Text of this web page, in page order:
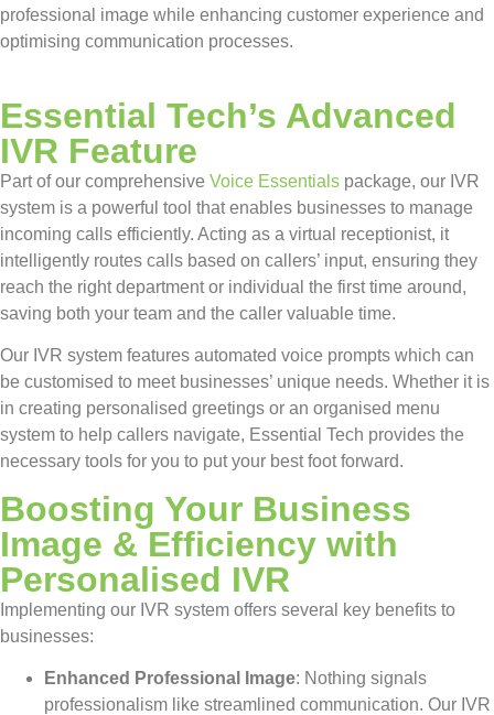
professional image while enhancing customer experience and
optimising communication processes.
Essential Tech’s Advanced
IVR Feature
Part of our comprehensive Voice Essentials package, our IVR
system is a powerful tool that enables businesses to manage
incoming calls efficiently. Acting as a virtual receptionist, it
intelligently routes calls based on callers’ input, ensuring they
reach the right department or individual the first time around,
saving both your team and the caller valuable time.
Our IVR system features automated voice prompts which can
be customised to meet businesses’ unique needs. Whether it is
in creating personalised greetings or an organised menu
system to help callers navigate, Essential Tech provides the
necessary tools for you to put your best foot forward.
Boosting Your Business
Image & Efficiency with
Personalised IVR
Implementing our IVR system offers several key benefits to
businesses:
Enhanced Professional Image: Nothing signals
professionalism like streamlined communication. Our IVR